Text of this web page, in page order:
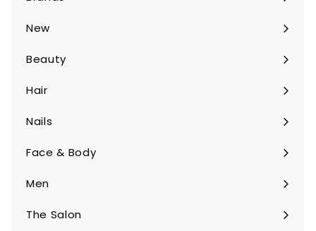
Expand
submenu
New
Beauty
Expand
submenu
Hair
Expand
submenu
Nails
Expand
submenu
Face & Body
Expand
submenu
Men
Expand
submenu
The Salon
Expand